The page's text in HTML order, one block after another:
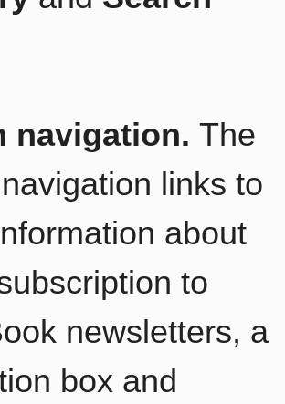
navigation. The
links to
about
to
newsletters, a
box and